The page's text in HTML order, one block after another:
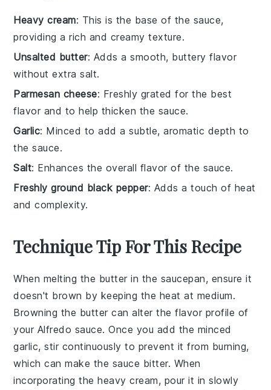
Heavy cream: This is the base of the sauce,
providing a rich and creamy texture.
Unsalted butter: Adds a smooth, buttery flavor
without extra salt.
Parmesan cheese: Freshly grated for the best
flavor and to help thicken the sauce.
Garlic: Minced to add a subtle, aromatic depth to
the sauce.
Salt: Enhances the overall flavor of the sauce.
Freshly ground black pepper: Adds a touch of heat
and complexity.
Technique Tip For This Recipe
When melting the butter in the saucepan, ensure it
doesn't brown by keeping the heat at medium.
Browning the butter can alter the flavor profile of
your Alfredo sauce. Once you add the minced
garlic, stir continuously to prevent it from burning,
which can make the sauce bitter. When
incorporating theheavy cream, pour it in slowly